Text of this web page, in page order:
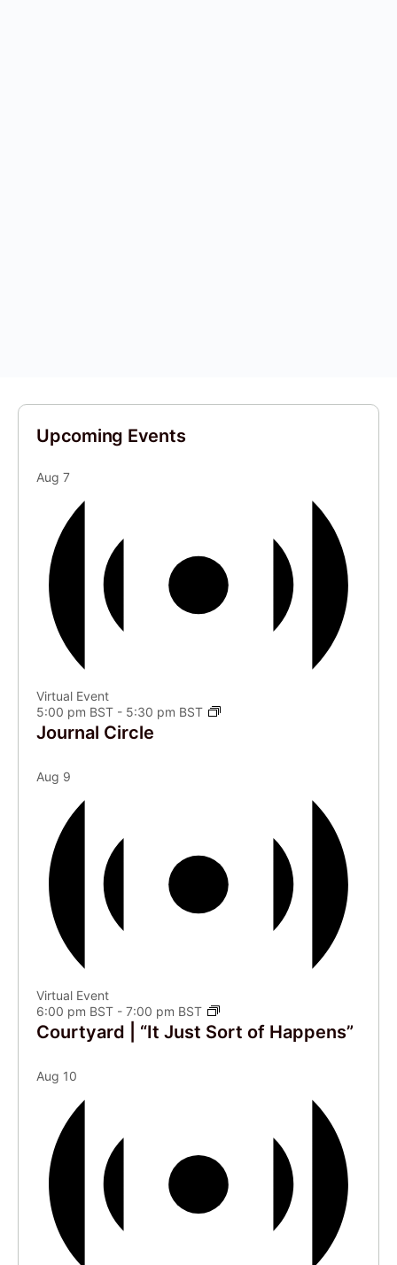
Upcoming Events
Aug 7
Virtual Event
5:00 pm BST - 5:30 pm BST
Journal Circle
Aug 9
Virtual Event
6:00 pm BST - 7:00 pm BST
Courtyard | “It Just Sort of Happens”
Aug 10